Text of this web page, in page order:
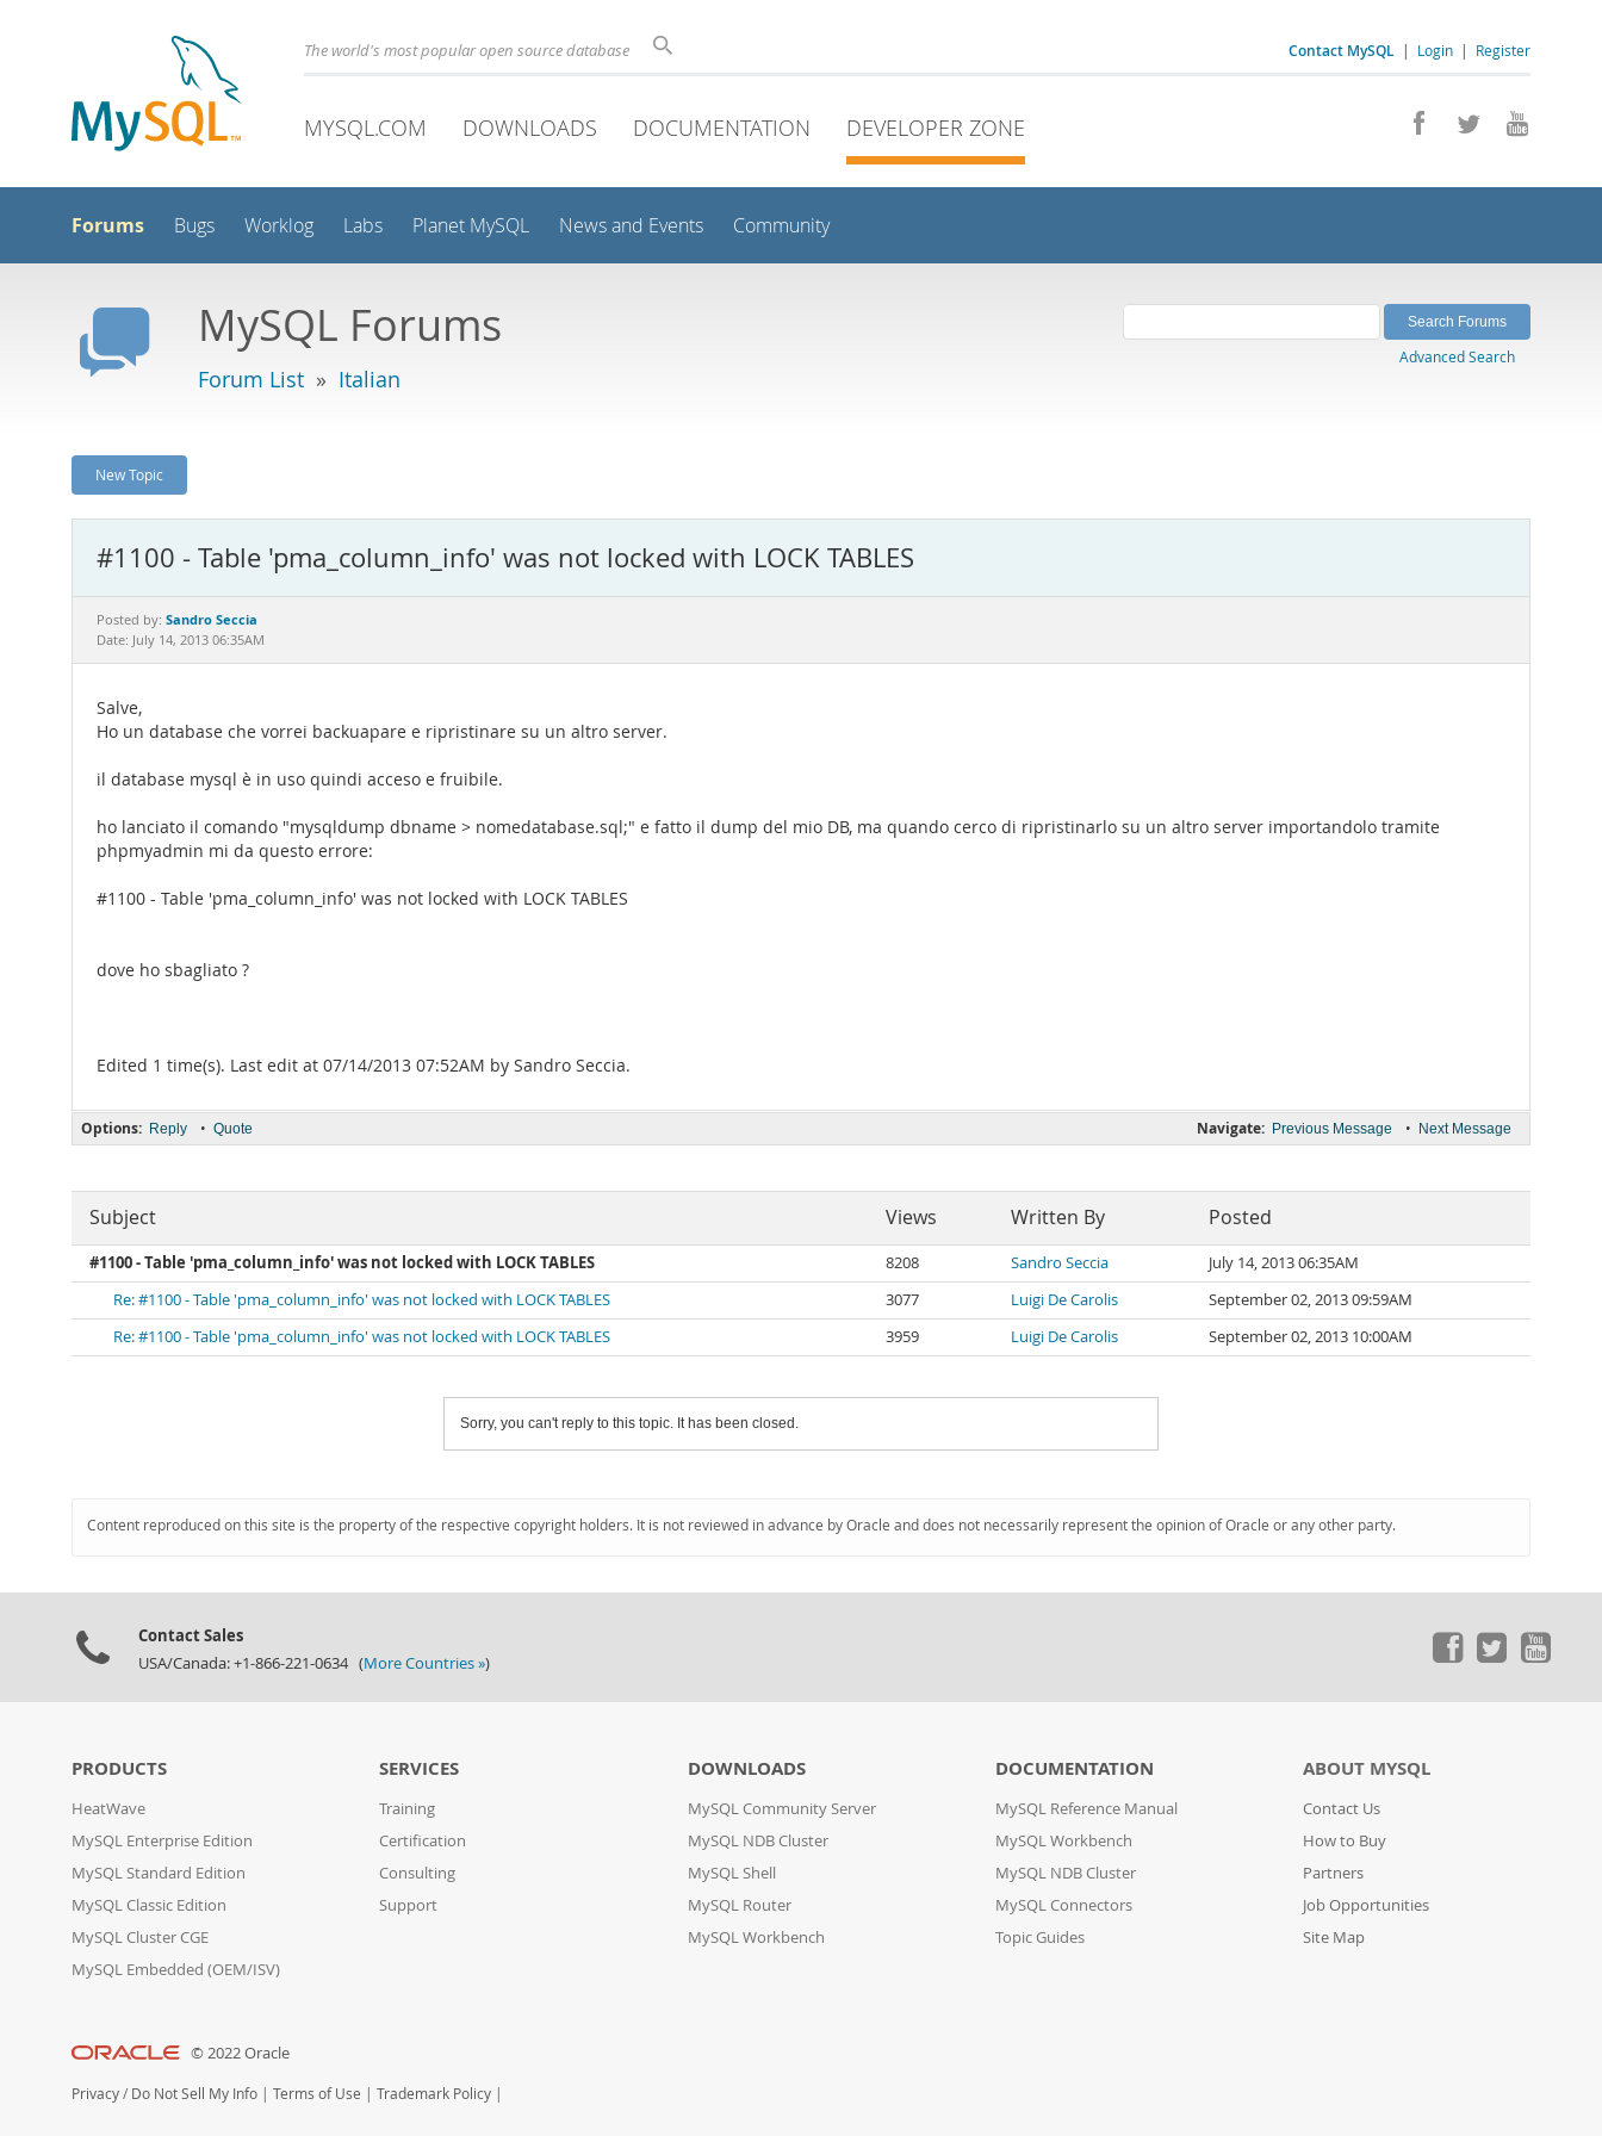
Contact MySQL | Login | Register
The world's most popular open source database
MYSQL.COM DOWNLOADS DOCUMENTATION DEVELOPER ZONE
Forums Bugs Worklog Labs Planet MySQL News and Events Community
MySQL Forums
Forum List » Italian
Advanced Search
New Topic
#1100 - Table 'pma_column_info' was not locked with LOCK TABLES
Posted by: Sandro Seccia
Date: July 14, 2013 06:35AM
Salve,
Ho un database che vorrei backuapare e ripristinare su un altro server.
il database mysql è in uso quindi acceso e fruibile.
ho lanciato il comando "mysqldump dbname > nomedatabase.sql;" e fatto il dump del mio DB, ma quando cerco di ripristinarlo su un altro server importandolo tramite
phpmyadmin mi da questo errore:
#1100 - Table 'pma_column_info' was not locked with LOCK TABLES
dove ho sbagliato ?
Edited 1 time(s). Last edit at 07/14/2013 07:52AM by Sandro Seccia.
Navigate: Previous Message • Next Message
Options: Reply • Quote
Subject Views Written By Posted
#1100 - Table 'pma_column_info' was not locked with LOCK TABLES 8208 Sandro Seccia
July 14, 2013 06:35AM
Re: #1100 - Table 'pma_column_info' was not locked with LOCK TABLES
3077 Luigi De Carolis
September 02, 2013 09:59AM
Re: #1100 - Table 'pma_column_info' was not locked with LOCK TABLES
3959 Luigi De Carolis September 02, 2013 10:00AM
Sorry, you can't reply to this topic. It has been closed.
Content reproduced on this site is the property of the respective copyright holders. It is not reviewed in advance by Oracle and does not necessarily represent the opinion of Oracle or any other party.
Contact Sales
USA/Canada: +1-866-221-0634 (More Countries »)
PRODUCTS
HeatWave
MySQL Enterprise Edition
MySQL Standard Edition
MySQL Classic Edition
MySQL Cluster CGE
MySQL Embedded (OEM/ISV)
SERVICES
Training
Certification
Consulting
Support
DOWNLOADS
MySQL Community Server
MySQL NDB Cluster
MySQL Shell
MySQL Router
MySQL Workbench
DOCUMENTATION
MySQL Reference Manual
MySQL Workbench
MySQL NDB Cluster
MySQL Connectors
Topic Guides
ABOUT MYSQL
Contact Us
How to Buy
Partners
Job Opportunities
Site Map
© 2022 Oracle
Privacy / Do Not Sell My Info | Terms of Use | Trademark Policy |